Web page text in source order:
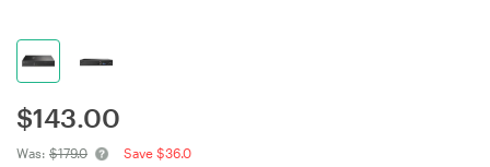
$143.00
Was: $179.0 Save $36.0